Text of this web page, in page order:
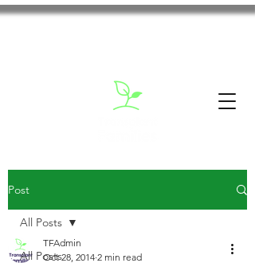
Post
All Posts
All Posts
TFAdmin
Oct 28, 2014 2 min read